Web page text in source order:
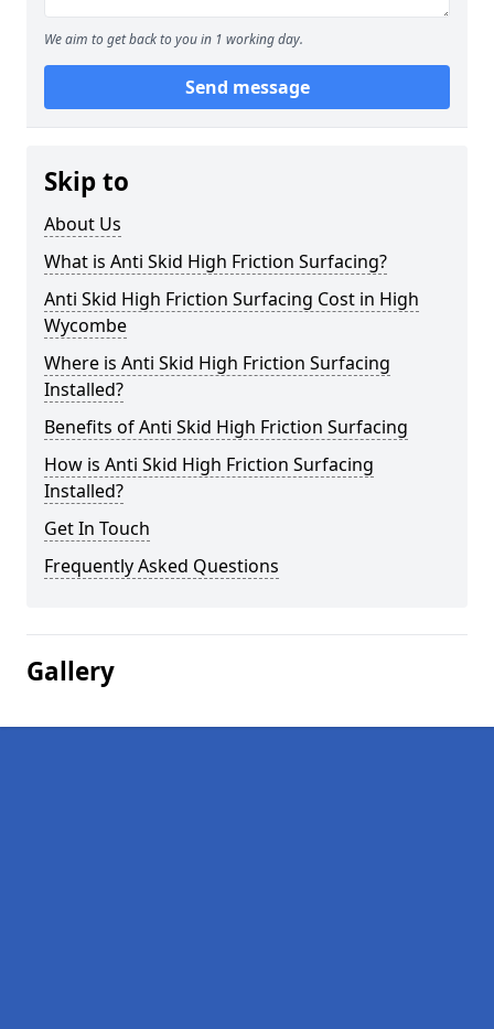
We aim to get back to you in 1 working day.
Send message
Skip to
About Us
What is Anti Skid High Friction Surfacing?
Anti Skid High Friction Surfacing Cost in High
Wycombe
Where is Anti Skid High Friction Surfacing
Installed?
Benefits of Anti Skid High Friction Surfacing
How is Anti Skid High Friction Surfacing
Installed?
Get In Touch
Frequently Asked Questions
Gallery